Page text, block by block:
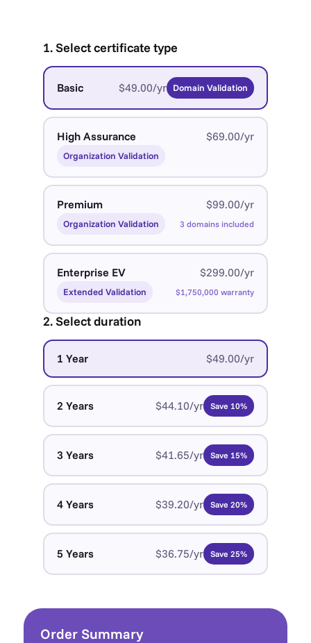
1. Select certificate type
Basic $49.00/yr Domain Validation
High Assurance $69.00/yr
Organization Validation
Premium $99.00/yr
Organization Validation 3 domains included
Enterprise EV $299.00/yr
Extended Validation $1,750,000 warranty
2. Select duration
1 Year $49.00/yr
2 Years $44.10/yr Save 10%
3 Years $41.65/yr Save 15%
4 Years $39.20/yr Save 20%
5 Years $36.75/yr Save 25%
Order Summary